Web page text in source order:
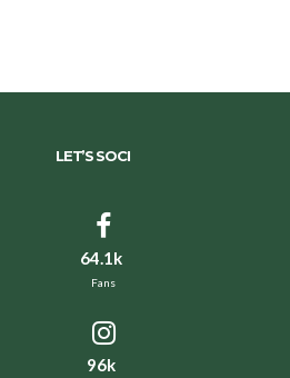
LET’S SOCI
64.1k
Fans
96k